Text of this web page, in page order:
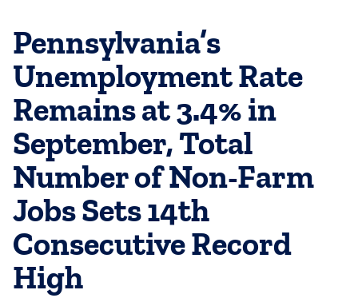
Pennsylvania’s
Unemployment Rate
Remains at 3.4% in
September, Total
Number of Non-Farm
Jobs Sets 14th
Consecutive Record
High